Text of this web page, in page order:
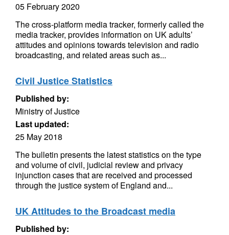
05 February 2020
The cross-platform media tracker, formerly called the
media tracker, provides information on UK adults’
attitudes and opinions towards television and radio
broadcasting, and related areas such as...
Civil Justice Statistics
Published by:
Ministry of Justice
Last updated:
25 May 2018
The bulletin presents the latest statistics on the type
and volume of civil, judicial review and privacy
injunction cases that are received and processed
through the justice system of England and...
UK Attitudes to the Broadcast media
Published by: